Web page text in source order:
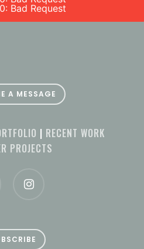
Bad Request
A MESSAGE
| RECENT WORK
PROJECTS